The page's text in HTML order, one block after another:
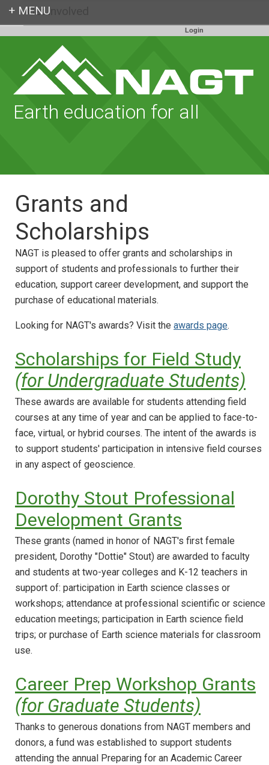
Login
Earth education for all
Grants and
Scholarships
NAGT is pleased to offer grants and scholarships in
support of students and professionals to further their
education, support career development, and support the
purchase of educational materials.
Looking for NAGT's awards? Visit the awards page.
Scholarships for Field Study
(for Undergraduate Students)
These awards are available for students attending field
courses at any time of year and can be applied to face-to-
face, virtual, or hybrid courses. The intent of the awards is
to support students' participation in intensive field courses
in any aspect of geoscience.
Dorothy Stout Professional
Development Grants
These grants (named in honor of NAGT's first female
president, Dorothy "Dottie" Stout) are awarded to faculty
and students at two-year colleges and K-12 teachers in
support of: participation in Earth science classes or
workshops; attendance at professional scientific or science
education meetings; participation in Earth science field
trips; or purchase of Earth science materials for classroom
use.
Career Prep Workshop Grants
(for Graduate Students)
Thanks to generous donations from NAGT members and
donors, a fund was established to support students
attending the annual Preparing for an Academic Career
Get Involved